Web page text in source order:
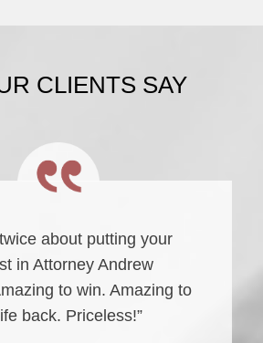
CLIENTS SAY
about putting your
in Attorney Andrew
to win. Amazing to
back. Priceless!”